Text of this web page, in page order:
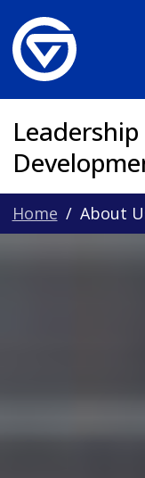
Home About